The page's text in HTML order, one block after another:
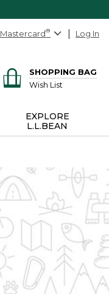
Mastercard® Log In
SHOPPING BAG
Wish List
EXPLORE
L.L.BEAN